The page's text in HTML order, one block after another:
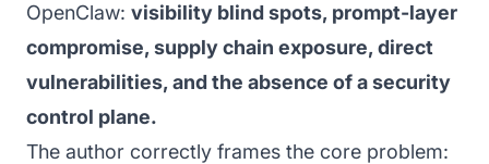
OpenClaw: visibility blind spots, prompt-layer
compromise, supply chain exposure, direct
vulnerabilities, and the absence of a security
control plane.
The author correctly frames the core problem: